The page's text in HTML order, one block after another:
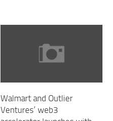
Walmart and Outlier
Ventures’ web3